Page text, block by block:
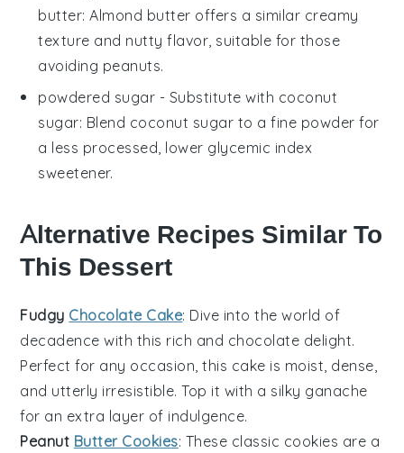
butter: Almond butter offers a similar creamy
texture and nutty flavor, suitable for those
avoiding peanuts.
powdered sugar - Substitute with coconut
sugar: Blend coconut sugar to a fine powder for
a less processed, lower glycemic index
sweetener.
Alternative Recipes Similar To
This Dessert
Fudgy Chocolate Cake: Dive into the world of
decadence with this rich and chocolate delight.
Perfect for any occasion, this cake is moist, dense,
and utterly irresistible. Top it with a silky ganache
for an extra layer of indulgence.
Peanut Butter Cookies: These classic cookies are a